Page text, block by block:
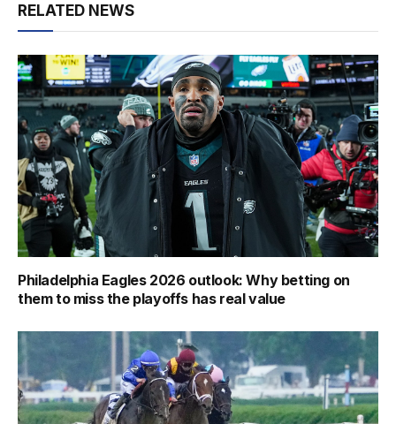
RELATED NEWS
Philadelphia Eagles 2026 outlook: Why betting on
them to miss the playoffs has real value